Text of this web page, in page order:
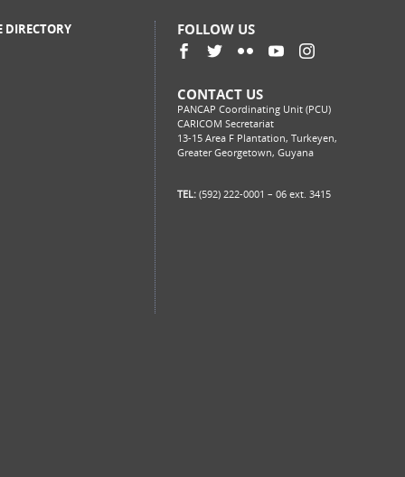
DIRECTORY FOLLOW US
CONTACT US
PANCAP Coordinating Unit (PCU)
CARICOM Secretariat
13-15 Area F Plantation, Turkeyen,
Greater Georgetown, Guyana
TEL: (592) 222-0001 – 06 ext. 3415